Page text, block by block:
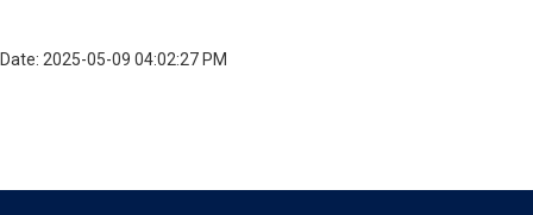
Date: 2025-05-09 04:02:27 PM